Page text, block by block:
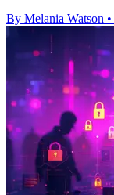
By Melania Watson •